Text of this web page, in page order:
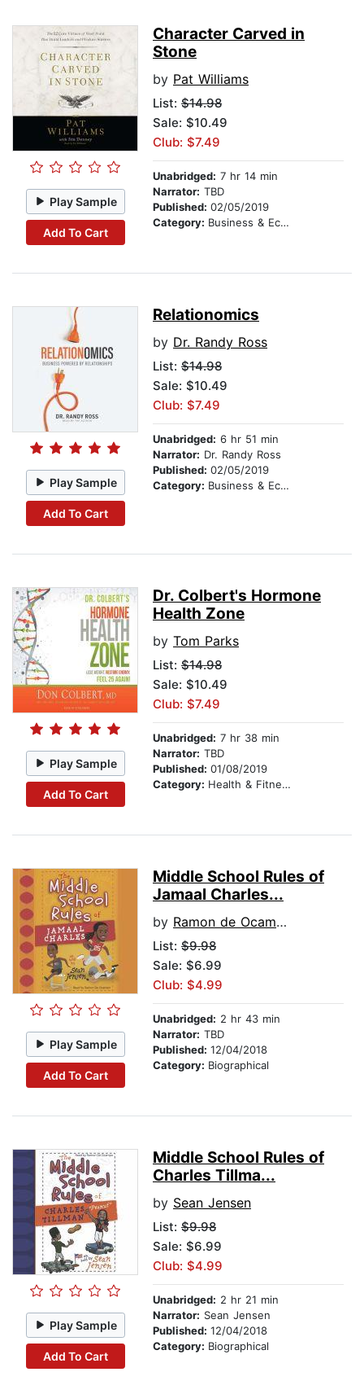
Play Sample
Add To Cart
Character Carved in
Stone
by Pat Williams
List: $14.98
Sale: $10.49
Club: $7.49
Unabridged: 7 hr 14 min
Narrator: TBD
Published: 02/05/2019
Category: Business & Economics
Play Sample
Add To Cart
Relationomics
by Dr. Randy Ross
List: $14.98
Sale: $10.49
Club: $7.49
Unabridged: 6 hr 51 min
Narrator: Dr. Randy Ross
Published: 02/05/2019
Category: Business & Economics
Play Sample
Add To Cart
Dr. Colbert's Hormone
Health Zone
by Tom Parks
List: $14.98
Sale: $10.49
Club: $7.49
Unabridged: 7 hr 38 min
Narrator: TBD
Published: 01/08/2019
Category: Health & Fitness
Play Sample
Add To Cart
Middle School Rules of
Jamaal Charles...
by Ramon de Ocampo
List: $9.98
Sale: $6.99
Club: $4.99
Unabridged: 2 hr 43 min
Narrator: TBD
Published: 12/04/2018
Category: Biographical
Play Sample
Add To Cart
Middle School Rules of
Charles Tillma...
by Sean Jensen
List: $9.98
Sale: $6.99
Club: $4.99
Unabridged: 2 hr 21 min
Narrator: Sean Jensen
Published: 12/04/2018
Category: Biographical